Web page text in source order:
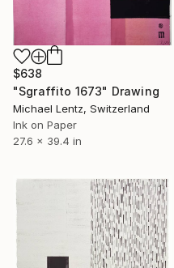
$638
"Sgraffito 1673" Drawing
Michael Lentz, Switzerland
Ink on Paper
27.6 x 39.4 in